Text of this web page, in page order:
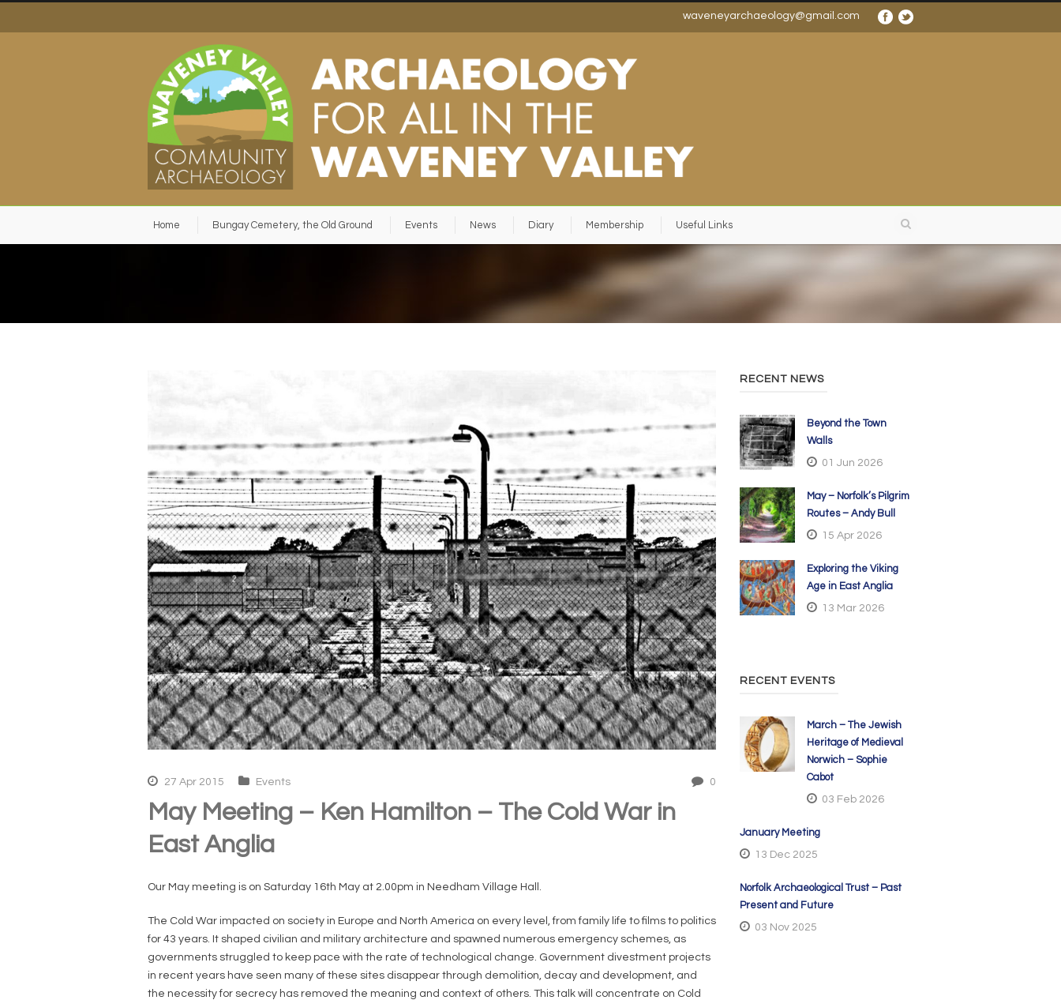
waveneyarchaeology@gmail.com
Home Bungay Cemetery, the Old Ground Events News Diary Membership Useful Links
27 Apr 2015 Events 0
May Meeting – Ken Hamilton – The Cold War in
East Anglia
Our May meeting is on Saturday 16th May at 2.00pm in Needham Village Hall.
The Cold War impacted on society in Europe and North America on every level, from family life to films to politics
for 43 years. It shaped civilian and military architecture and spawned numerous emergency schemes, as
governments struggled to keep pace with the rate of technological change. Government divestment projects
in recent years have seen many of these sites disappear through demolition, decay and development, and
the necessity for secrecy has removed the meaning and context of others. This talk will concentrate on Cold
RECENT NEWS
Beyond the Town
Walls
01 Jun 2026
May – Norfolk’s Pilgrim
Routes – Andy Bull
15 Apr 2026
Exploring the Viking
Age in East Anglia
13 Mar 2026
RECENT EVENTS
March – The Jewish
Heritage of Medieval
Norwich – Sophie
Cabot
03 Feb 2026
January Meeting
13 Dec 2025
Norfolk Archaeological Trust – Past
Present and Future
03 Nov 2025